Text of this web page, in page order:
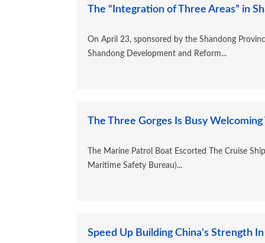
The “Integration of Three Areas” in
On April 23, sponsored by the Shandong
Shandong Development and Reform...
The Three Gorges Is Busy
The Marine Patrol Boat Escorted The Cruise
Maritime Safety Bureau)...
Speed Up Building China's Strength